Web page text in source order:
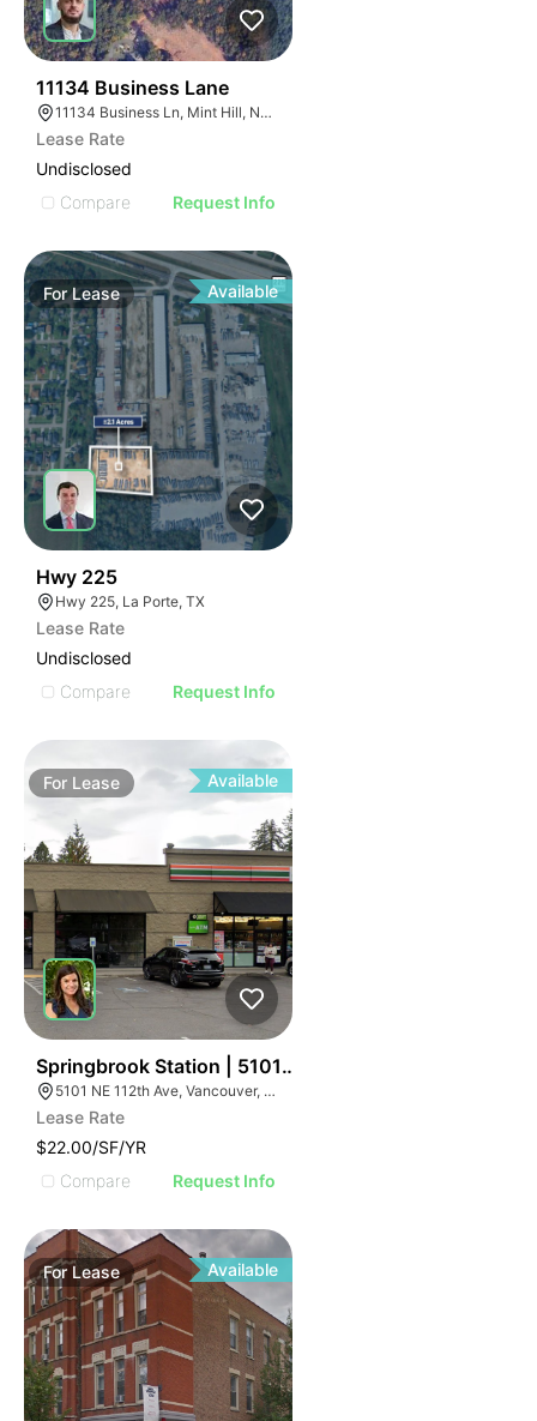
11134 Business Lane
11134 Business Ln, Mint Hill, NC 28227
Lease Rate
Undisclosed
Compare
Request Info
ForLease Available
Hwy 225
Hwy 225, La Porte, TX
Lease Rate
Undisclosed
Compare
Request Info
For Lease Available
Springbrook Station | 5101 Ne 112th Ave
5101 NE 112th Ave, Vancouver, WA 98682
Lease Rate
$22.00/SF/YR
Compare
Request Info
ForLease Available